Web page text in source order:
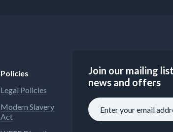
Policies
Legal Policies
Modern Slavery
Act
Join our mailing
news and offers